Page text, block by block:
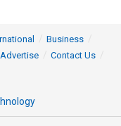
Business
Advertise
Contact Us